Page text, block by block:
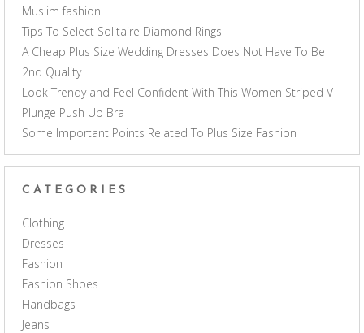
Muslim fashion
Tips To Select Solitaire Diamond Rings
A Cheap Plus Size Wedding Dresses Does Not Have To Be
2nd Quality
Look Trendy and Feel Confident With This Women Striped V
Plunge Push Up Bra
Some Important Points Related To Plus Size Fashion
CATEGORIES
Clothing
Dresses
Fashion
Fashion Shoes
Handbags
Jeans